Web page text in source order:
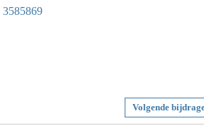
3585869
Volgende